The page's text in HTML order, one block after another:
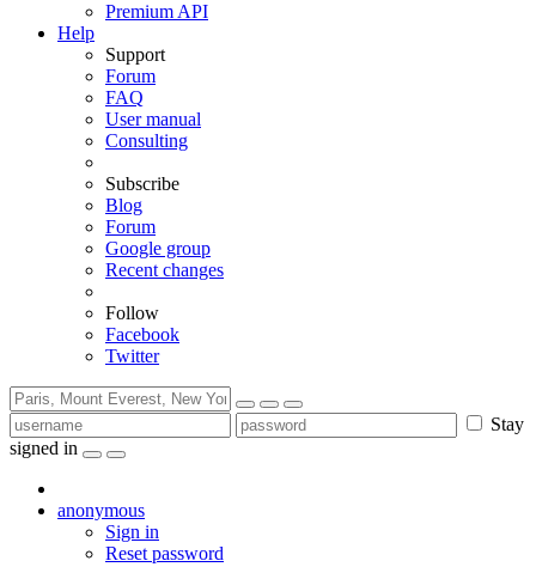
Premium API
Help
Support
Forum
FAQ
User manual
Consulting
Subscribe
Blog
Forum
Google group
Recent changes
Follow
Facebook
Twitter
Stay
signed in
anonymous
Sign in
Reset password